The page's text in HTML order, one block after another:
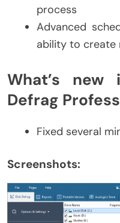
process
Advanced
ability to create
What’s new
Defrag
Fixed several
Screenshots: